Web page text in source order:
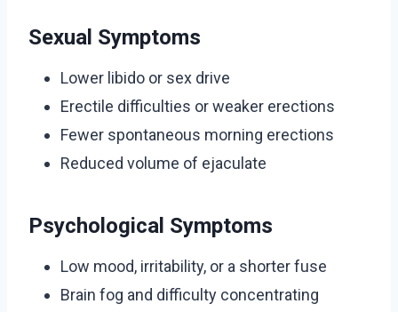
Sexual Symptoms
Lower libido or sex drive
Erectile difficulties or weaker erections
Fewer spontaneous morning erections
Reduced volume of ejaculate
Psychological Symptoms
Low mood, irritability, or a shorter fuse
Brain fog and difficulty concentrating